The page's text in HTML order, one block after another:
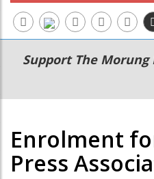
Main
navigation
Secondary
Menu
Support The Morung
Enrolment
Press